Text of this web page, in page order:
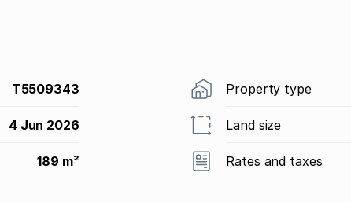
T5509343 Property type
4 Jun 2026 Land size
189 m² Rates and taxes